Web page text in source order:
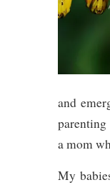
and
parenting
a mom
My